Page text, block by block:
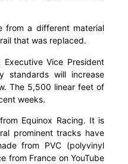
from a different material
that was replaced.
Executive Vice President
standards will increase
The 5,500 linear feet of
weeks.
Equinox Racing. It is
prominent tracks have
from PVC (polyvinyl
from France on YouTube